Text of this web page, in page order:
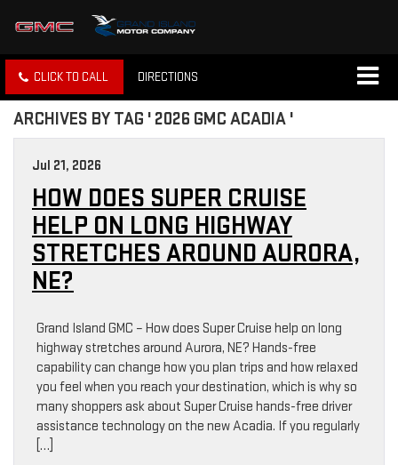
CLICK TO CALL DIRECTIONS
ARCHIVES BY TAG ' 2026 GMC ACADIA '
Jul 21, 2026
HOW DOES SUPER CRUISE
HELP ON LONG HIGHWAY
STRETCHES AROUND AURORA,
NE?
Grand Island GMC – How does Super Cruise help on long
highway stretches around Aurora, NE? Hands-free
capability can change how you plan trips and how relaxed
you feel when you reach your destination, which is why so
many shoppers ask about Super Cruise hands-free driver
assistance technology on the new Acadia. If you regularly
[…]